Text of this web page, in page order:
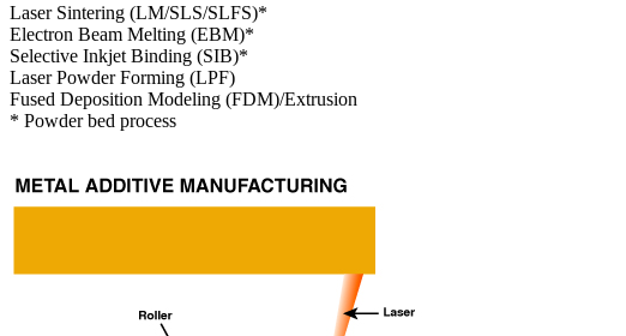
Laser Sintering (LM/SLS/SLFS)*
Electron Beam Melting (EBM)*
Selective Inkjet Binding (SIB)*
Laser Powder Forming (LPF)
Fused Deposition Modeling (FDM)/Extrusion
* Powder bed process